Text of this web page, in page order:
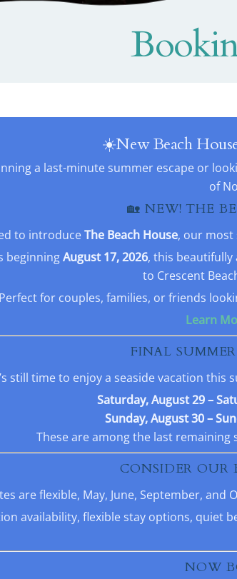
☀️New Beach
a last-minute summer escape or
of
🏡 NEW! THE
to introduceThe Beach House, our most
beginningAugust 17, 2026, this beautifully
to Crescent
Perfect for couples, families, or friends
Learn
FINAL
still time to enjoy a seaside vacation this
Saturday, August 29 –
Sunday, August 30 –
These are among the last
CONSIDER OUR
are flexible, May, June, September,
availability, flexible stay options, quiet
NOW